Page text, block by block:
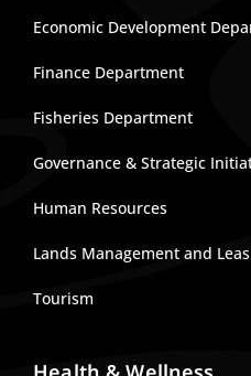
Economic Development
Finance Department
Fisheries Department
Governance & Strategic
Human Resources
Lands Management and
Tourism